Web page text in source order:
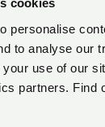
cookies
personalise
to analyse our
your use of our
partners. Find
North Riding,
for more